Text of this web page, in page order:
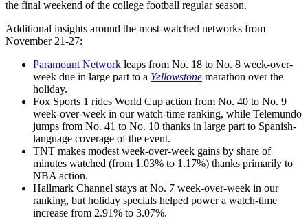
the final weekend of the college football regular season.
Additional insights around the most-watched networks from
November 21-27:
Paramount Network leaps from No. 18 to No. 8 week-over-
week due in large part to a Yellowstone marathon over the
holiday.
Fox Sports 1 rides World Cup action from No. 40 to No. 9
week-over-week in our watch-time ranking, while Telemundo
jumps from No. 41 to No. 10 thanks in large part to Spanish-
language coverage of the event.
TNT makes modest week-over-week gains by share of
minutes watched (from 1.03% to 1.17%) thanks primarily to
NBA action.
Hallmark Channel stays at No. 7 week-over-week in our
ranking, but holiday specials helped power a watch-time
increase from 2.91% to 3.07%.